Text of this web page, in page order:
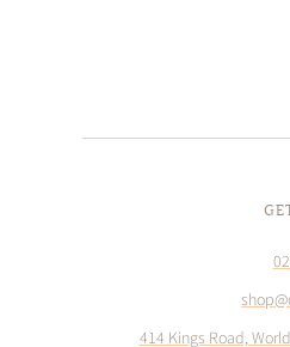
414 Kings Road,